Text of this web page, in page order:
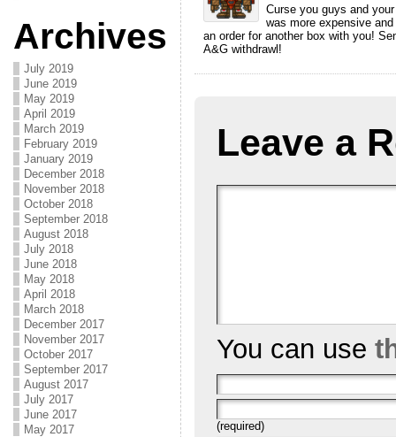
Archives
July 2019
June 2019
May 2019
April 2019
March 2019
February 2019
January 2019
December 2018
November 2018
October 2018
September 2018
August 2018
July 2018
June 2018
May 2018
April 2018
March 2018
December 2017
November 2017
October 2017
September 2017
August 2017
July 2017
June 2017
May 2017
Curse you guys and
was more expensive
an order for another box with you!
A&G withdrawl!
Leave a
You can use
(required)